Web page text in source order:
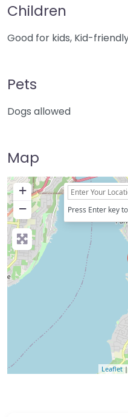
Children
Good for kids, Kid-
Pets
Dogs allowed
Map
+
−
Press Enter key
Leaflet|